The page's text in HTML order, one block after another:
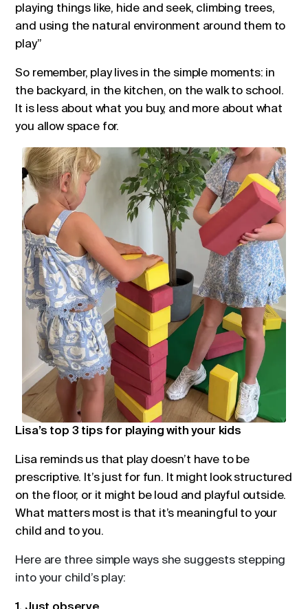
playing things like, hide and seek, climbing trees,
and using the natural environment around them to
play”
So remember, play lives in the simple moments: in
the backyard, in the kitchen, on the walk to school.
It is less about what you buy, and more about what
you allow space for.
Lisa’s top 3 tips for playing with your kids
Lisa reminds us that play doesn’t have to be
prescriptive. It’s just for fun. It might look structured
on the floor, or it might be loud and playful outside.
What matters most is that it’s meaningful to your
child and to you.
Here are three simple ways she suggests stepping
into your child’s play: